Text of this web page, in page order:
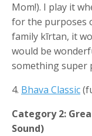
Mom!). I play it
for the purposes
family kīrtan, it
would be
something super
4. Bhava Classic
Category 2:
Sound)